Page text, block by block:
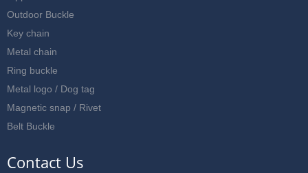
Outdoor Buckle
Key chain
Metal chain
Ring buckle
Metal logo / Dog tag
Magnetic snap / Rivet
Belt Buckle
Contact Us